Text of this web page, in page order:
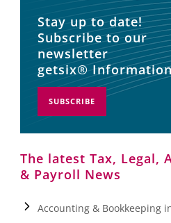
Stay up to date!
Subscribe to our
newsletter
getsix®
SUBSCRIBE
The latest Tax, Legal,
& Payroll News
Accounting & Bookkeeping